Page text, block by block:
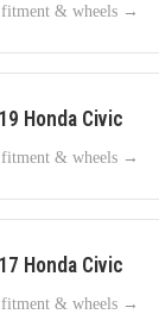
& wheels →
Honda Civic
& wheels →
Honda Civic
& wheels →